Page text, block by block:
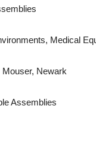
Medical
Mouser, Newark
Assemblies